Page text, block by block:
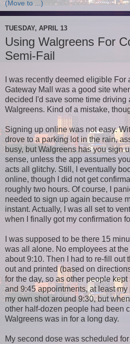
TUESDAY, APRIL 13
Using Walgreens For
Semi-Fail
I was recently deemed eligible
Gateway Mall was a good site
decided I'd save some time driving
Walgreens. Kind of a mistake,
Signing up online was not easy.
drove to a parking lot in the rain,
busy, but Walgreens has you sign
sense, unless the app assumes
acts all glitchy. Still, I eventually
online, though I did not get
roughly two hours. Of course, I
needed to sign up again because
instant. Actually, I was all set to
when I finally got my confirmation
I was supposed to be there 15
was all alone. No employees at
about 9:10. Then I had to re-fill out
out and printed (based on
for the day, so as other people
and 9:45 appointments, at least
my own shot around 9:30, but
other half-dozen people had been
Walgreens was in for a long day.
My second dose was scheduled